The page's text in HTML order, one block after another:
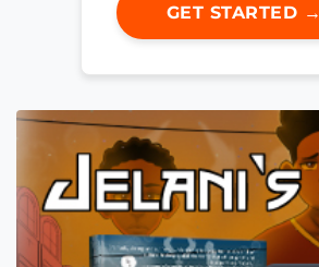
GET STARTED →